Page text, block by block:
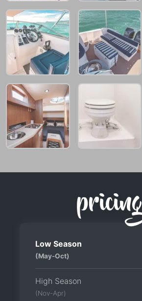
pricing
Low Season
(May-Oct)
High Season
(Nov-Apr)